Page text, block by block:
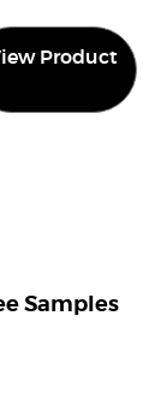
Product
Samples